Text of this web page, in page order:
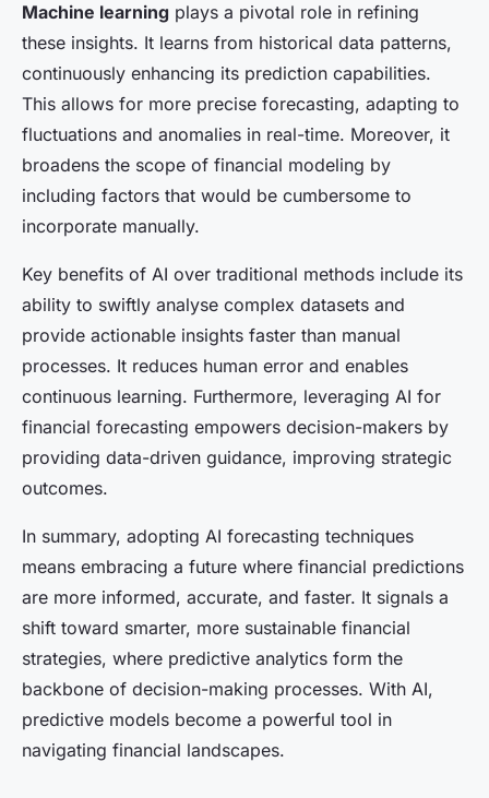
Machine learning plays a pivotal role in refining
these insights. It learns from historical data patterns,
continuously enhancing its prediction capabilities.
This allows for more precise forecasting, adapting to
fluctuations and anomalies in real-time. Moreover, it
broadens the scope of financial modeling by
including factors that would be cumbersome to
incorporate manually.
Key benefits of AI over traditional methods include its
ability to swiftly analyse complex datasets and
provide actionable insights faster than manual
processes. It reduces human error and enables
continuous learning. Furthermore, leveraging AI for
financial forecasting empowers decision-makers by
providing data-driven guidance, improving strategic
outcomes.
In summary, adopting AI forecasting techniques
means embracing a future where financial predictions
are more informed, accurate, and faster. It signals a
shift toward smarter, more sustainable financial
strategies, where predictive analytics form the
backbone of decision-making processes. With AI,
predictive models become a powerful tool in
navigating financial landscapes.